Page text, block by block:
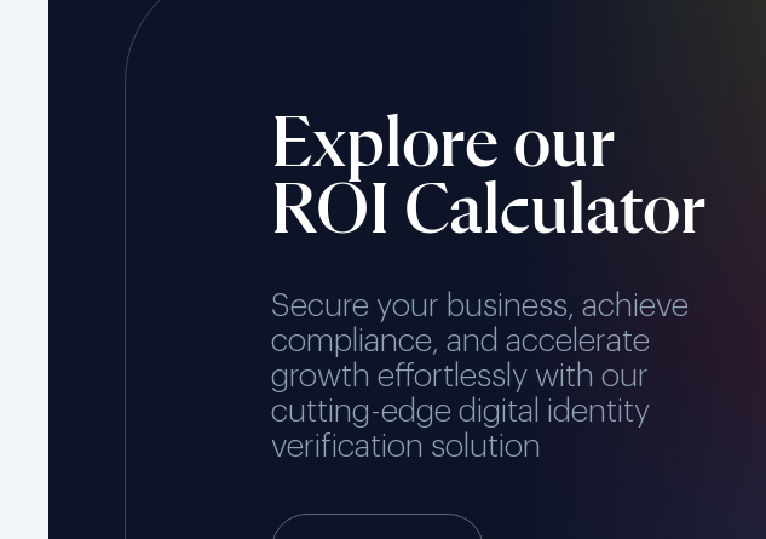
Explore our
ROI Calculator
Secure your business, achieve
compliance, and accelerate
growth effortlessly with our
cutting-edge digital identity
verification solution